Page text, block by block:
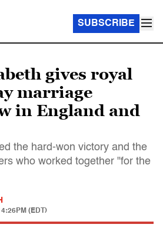
SUBSCRIBE
gives royal
marriage
in England and
the hard-won victory and the
who worked together "for the
(EDT)